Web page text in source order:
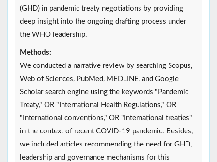
(GHD) in pandemic treaty negotiations by providing
deep insight into the ongoing drafting process under
the WHO leadership.
Methods:
We conducted a narrative review by searching Scopus,
Web of Sciences, PubMed, MEDLINE, and Google
Scholar search engine using the keywords "Pandemic
Treaty," OR "International Health Regulations," OR
"International conventions," OR "International treaties"
in the context of recent COVID-19 pandemic. Besides,
we included articles recommending the need for GHD,
leadership and governance mechanisms for this